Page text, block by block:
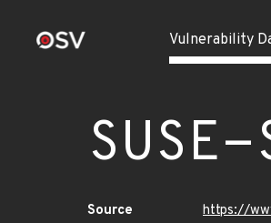
Vulnerability
Source
https://